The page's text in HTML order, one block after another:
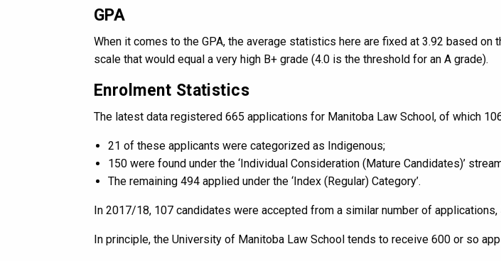
GPA
When it comes to the GPA, the average statistics here are fixed at 3.92 based on
scale that would equal a very high B+ grade (4.0 is the threshold for an A grade).
Enrolment Statistics
The latest data registered 665 applications for Manitoba Law School, of which
21 of these applicants were categorized as Indigenous;
150 were found under the ‘Individual Consideration (Mature Candidates)’
The remaining 494 applied under the ‘Index (Regular) Category’.
In 2017/18, 107 candidates were accepted from a similar number of
In principle, the University of Manitoba Law School tends to receive 600 or so